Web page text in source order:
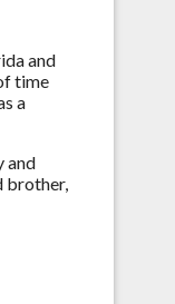
and
time
a
and
brother,